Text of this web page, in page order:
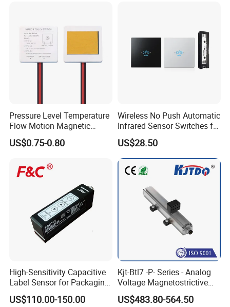
Pressure Level Temperature
Flow Motion Magnetic
Button Switch Sensor with
Mirror
US$0.75-0.80
Wireless No Push Automatic
Infrared Sensor Switches for
Automatic Sliding Gate
Opener
US$28.50
High-Sensitivity Capacitive
Label Sensor for Packaging
Machines, with NPN+PNP
Output
US$110.00-150.00
Kjt-Btl7 -P- Series - Analog
Voltage Magnetostrictive
Linear Position Sensors in
Profile Housing
US$483.80-564.50